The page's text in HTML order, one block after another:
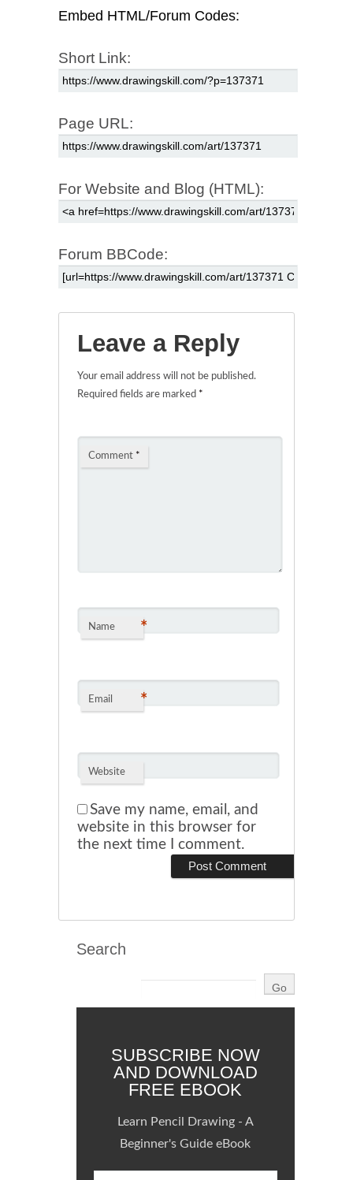
Embed HTML/Forum Codes:
Short Link:
Page URL:
For Website and Blog (HTML):
Forum BBCode:
Leave a Reply
Your email address will not be published.
Required fields are marked *
Comment *
Name *
Email *
Website
Save my name, email, and
website in this browser for
the next time I comment.
Search
SUBSCRIBE NOW
AND DOWNLOAD
FREE EBOOK
Learn Pencil Drawing - A
Beginner's Guide eBook